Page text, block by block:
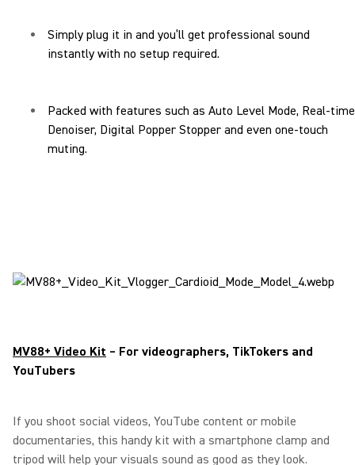
Simply plug it in and you’ll get professional sound
instantly with no setup required.
Packed with features such as Auto Level Mode, Real-time
Denoiser, Digital Popper Stopper and even one-touch
muting.
MV88+ Video Kit – For videographers, TikTokers and
YouTubers
If you shoot social videos, YouTube content or mobile
documentaries, this handy kit with a smartphone clamp and
tripod will help your visuals sound as good as they look.